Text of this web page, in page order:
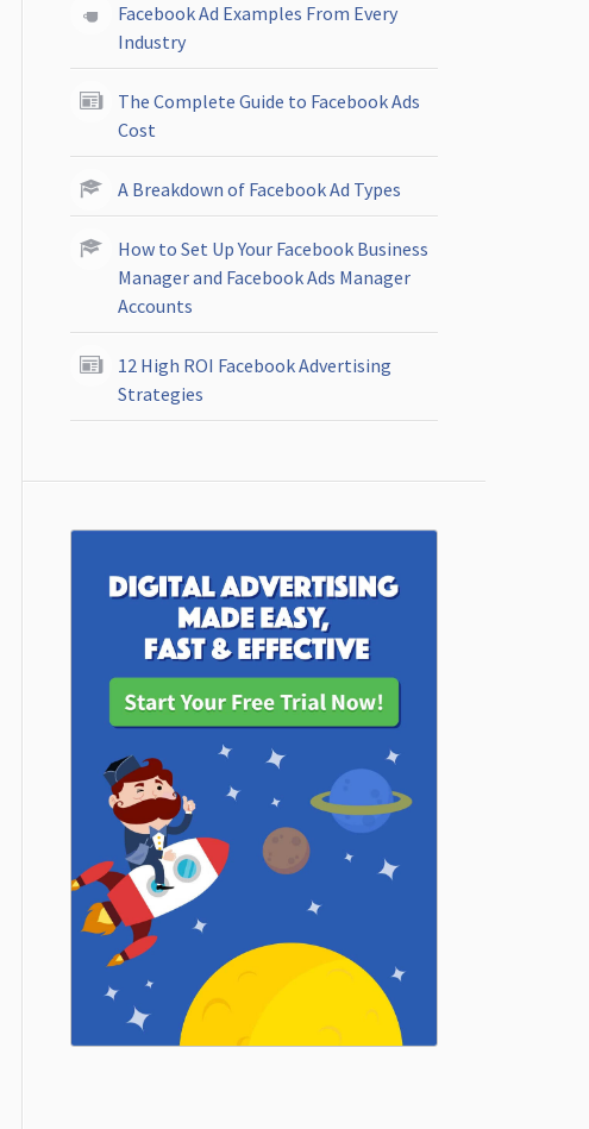
Facebook Ad Examples From Every
Industry
The Complete Guide to Facebook Ads
Cost
A Breakdown of Facebook Ad Types
How to Set Up Your Facebook Business
Manager and Facebook Ads Manager
Accounts
12 High ROI Facebook Advertising
Strategies